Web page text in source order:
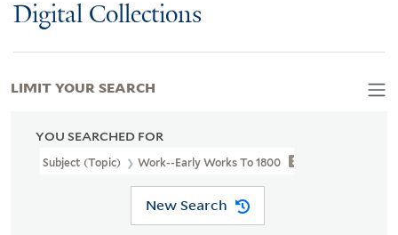
Digital Collections
YOU SEARCHED FOR
Subject (Topic) Work--Early Works To 1800
New Search
LIMIT YOUR SEARCH